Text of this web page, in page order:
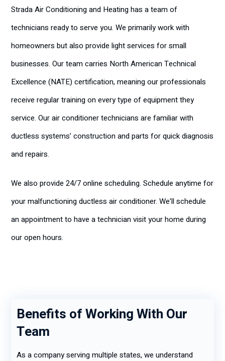
Strada Air Conditioning and Heating has a team of
technicians ready to serve you. We primarily work with
homeowners but also provide light services for small
businesses. Our team carries North American Technical
Excellence (NATE) certification, meaning our professionals
receive regular training on every type of equipment they
service. Our air conditioner technicians are familiar with
ductless systems’ construction and parts for quick diagnosis
and repairs.
We also provide 24/7 online scheduling. Schedule anytime for
your malfunctioning ductless air conditioner. We’ll schedule
an appointment to have a technician visit your home during
our open hours.
Benefits of Working With Our
Team
As a company serving multiple states, we understand